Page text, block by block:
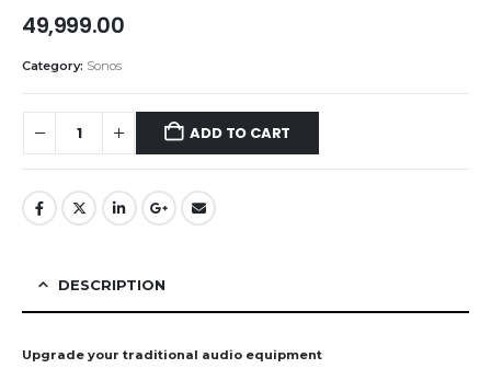
49,999.00
Category: Sonos
ADD TO CART
DESCRIPTION
Upgrade your traditional audio equipment